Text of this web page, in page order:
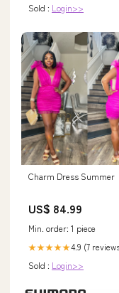
Sold : Login>>
Charm Dress Summer
US$ 84.99
Min. order: 1 piece
★★★★★4.9 (7
Sold : Login>>